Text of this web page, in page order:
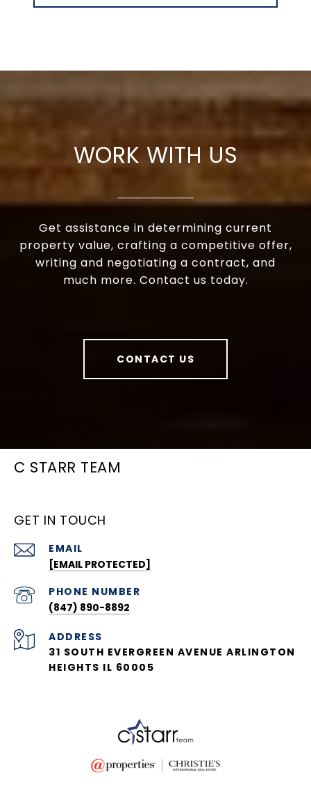
WORK WITH US
Get assistance in determining current
property value, crafting a competitive offer,
writing and negotiating a contract, and
much more. Contact us today.
CONTACT US
C STARR TEAM
GET IN TOUCH
EMAIL
[EMAIL PROTECTED]
PHONE NUMBER
(847) 890-8892
ADDRESS
31 SOUTH EVERGREEN AVENUE ARLINGTON
HEIGHTS IL 60005